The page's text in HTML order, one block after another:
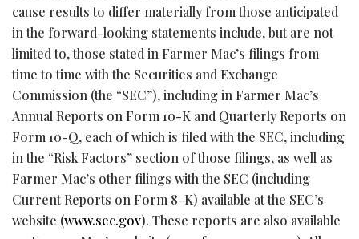
cause results to differ materially from those anticipated
in the forward-looking statements include, but are not
limited to, those stated in Farmer Mac’s filings from
time to time with the Securities and Exchange
Commission (the “SEC”), including in Farmer Mac’s
Annual Reports on Form 10-K and Quarterly Reports on
Form 10-Q, each of which is filed with the SEC, including
in the “Risk Factors” section of those filings, as well as
Farmer Mac’s other filings with the SEC (including
Current Reports on Form 8-K) available at the SEC’s
website (www.sec.gov). These reports are also available